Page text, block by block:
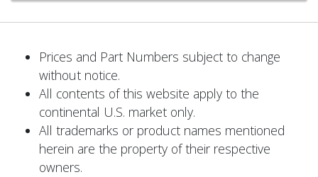
Prices and Part Numbers subject to change
without notice.
All contents of this website apply to the
continental U.S. market only.
All trademarks or product names mentioned
herein are the property of their respective
owners.